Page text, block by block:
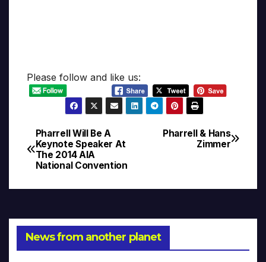
Please follow and like us:
Post
navigation
Pharrell & Hans
Zimmer
Pharrell Will Be A
Keynote Speaker At
The 2014 AIA
National Convention
News from another planet